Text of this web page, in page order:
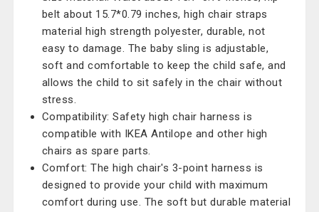
belt about 15.7*0.79 inches, high chair straps
material high strength polyester, durable, not
easy to damage. The baby sling is adjustable,
soft and comfortable to keep the child safe, and
allows the child to sit safely in the chair without
stress.
Compatibility: Safety high chair harness is
compatible with IKEA Antilope and other high
chairs as spare parts.
Comfort: The high chair's 3-point harness is
designed to provide your child with maximum
comfort during use. The soft but durable material